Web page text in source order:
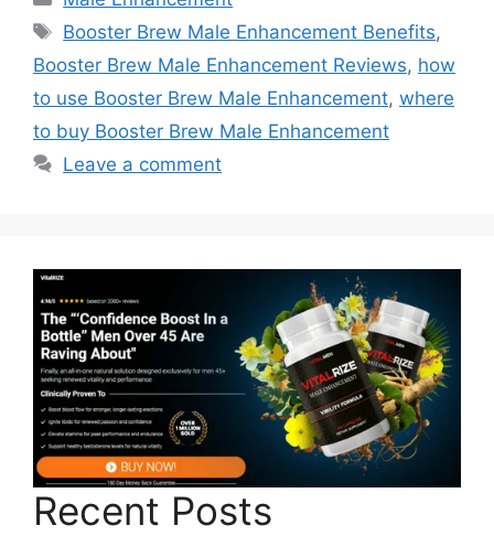
Tags
Booster Brew Male Enhancement Benefits,
Booster Brew Male Enhancement Reviews, how
to use Booster Brew Male Enhancement, where
to buy Booster Brew Male Enhancement
Leave a comment
Recent Posts